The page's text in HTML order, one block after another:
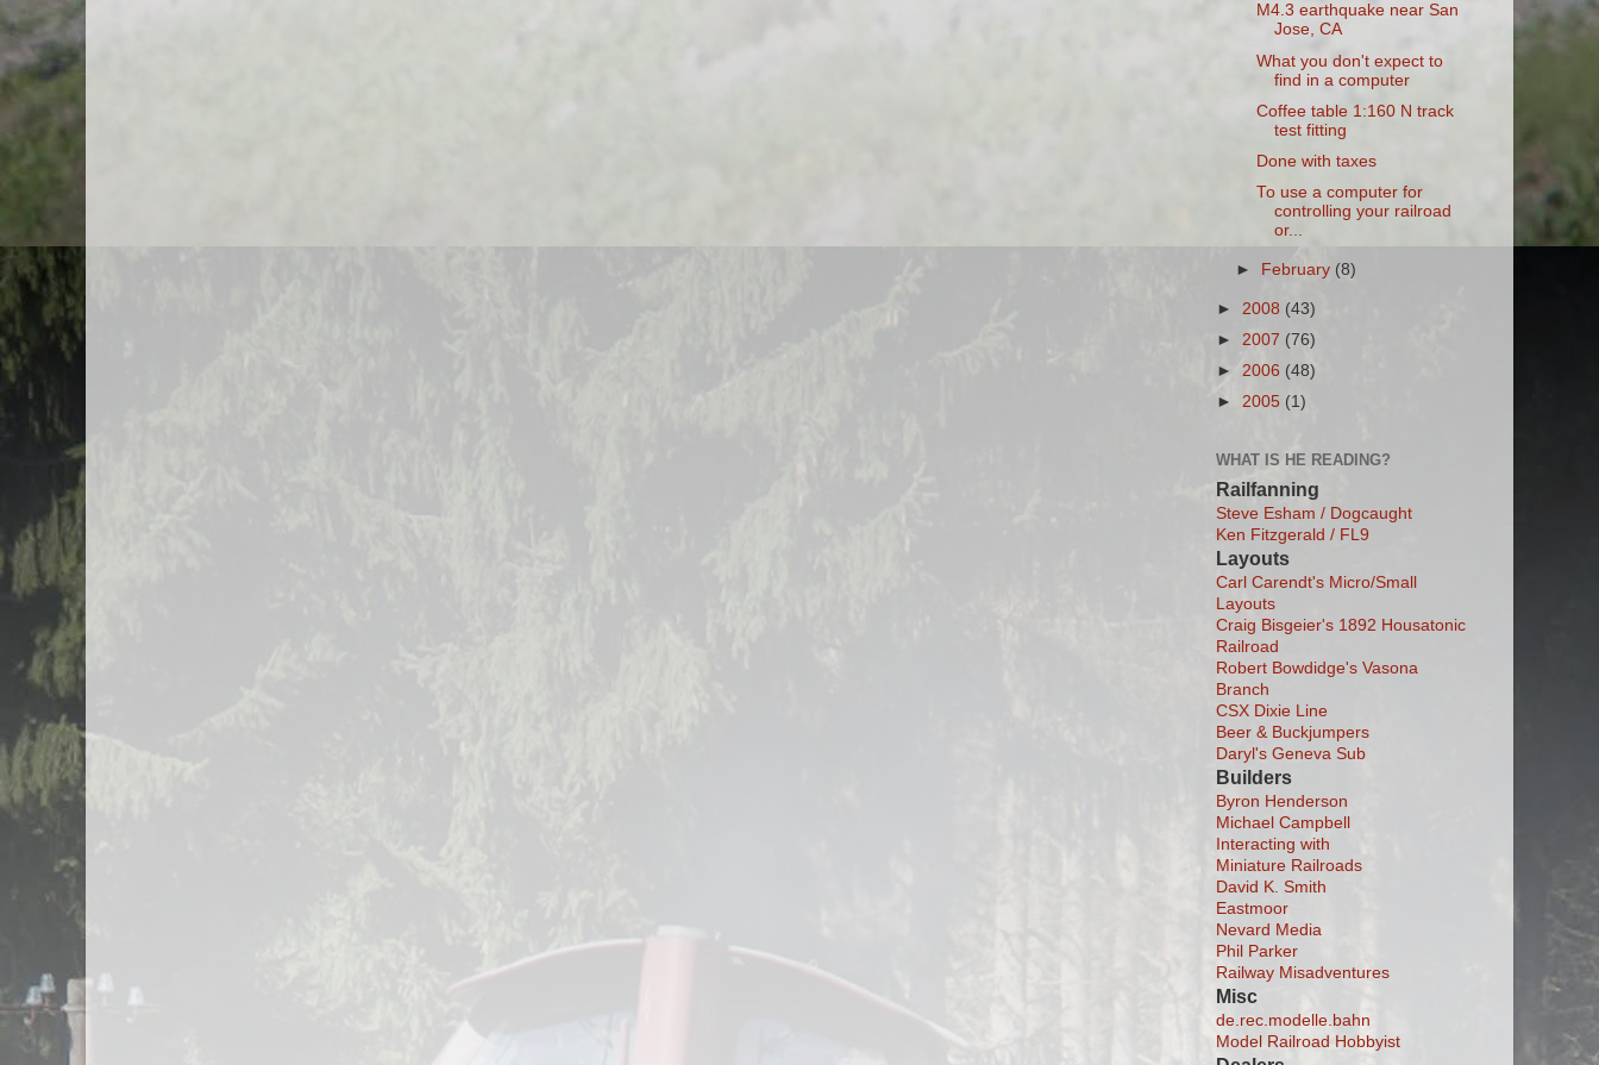
M4.3 earthquake near San
Jose, CA
What you don't expect to
find in a computer
Coffee table 1:160 N track
test fitting
Done with taxes
To use a computer for
controlling your railroad
or...
► February (8)
► 2008 (43)
► 2007 (76)
► 2006 (48)
► 2005 (1)
WHAT IS HE READING?
Railfanning
Steve Esham / Dogcaught
Ken Fitzgerald / FL9
Layouts
Carl Carendt's Micro/Small
Layouts
Craig Bisgeier's 1892 Housatonic
Railroad
Robert Bowdidge's Vasona
Branch
CSX Dixie Line
Beer & Buckjumpers
Daryl's Geneva Sub
Builders
Byron Henderson
Michael Campbell
Interacting with
Miniature Railroads
David K. Smith
Eastmoor
Nevard Media
Phil Parker
Railway Misadventures
Misc
de.rec.modelle.bahn
Model Railroad Hobbyist